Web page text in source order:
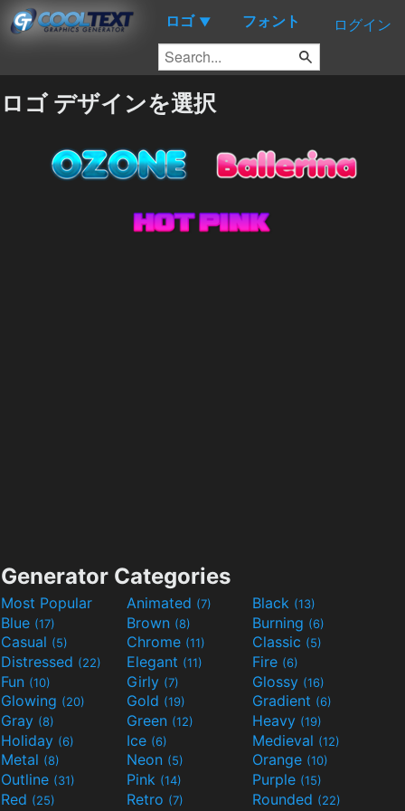
ロゴ ▼ フォント ログイン
ロゴ デザインを選択
Generator Categories
Most Popular Animated (7) Black (13)
Blue (17) Brown (8) Burning (6)
Casual (5) Chrome (11) Classic (5)
Distressed (22) Elegant (11) Fire (6)
Fun (10) Girly (7) Glossy (16)
Glowing (20) Gold (19) Gradient (6)
Gray (8) Green (12) Heavy (19)
Holiday (6) Ice (6) Medieval (12)
Metal (8) Neon (5) Orange (10)
Outline (31) Pink (14) Purple (15)
Red (25) Retro (7) Rounded (22)